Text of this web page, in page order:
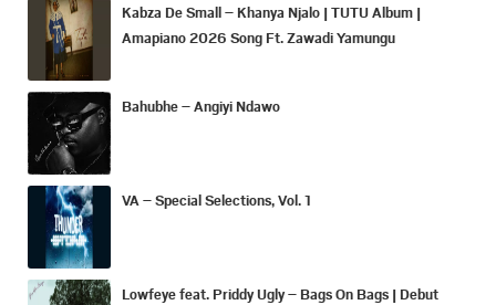
Kabza De Small – Khanya Njalo | TUTU Album |
Amapiano 2026 Song Ft. Zawadi Yamungu
Bahubhe – Angiyi Ndawo
VA – Special Selections, Vol. 1
Lowfeye feat. Priddy Ugly – Bags On Bags | Debut